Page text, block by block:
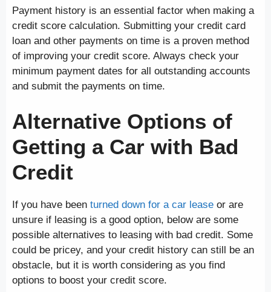
Payment history is an essential factor when making a
credit score calculation. Submitting your credit card
loan and other payments on time is a proven method
of improving your credit score. Always check your
minimum payment dates for all outstanding accounts
and submit the payments on time.
Alternative Options of
Getting a Car with Bad
Credit
If you have been turned down for a car lease or are
unsure if leasing is a good option, below are some
possible alternatives to leasing with bad credit. Some
could be pricey, and your credit history can still be an
obstacle, but it is worth considering as you find
options to boost your credit score.